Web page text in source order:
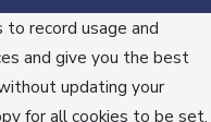
to record usage and
and give you the best
updating your
for all cookies to be set.